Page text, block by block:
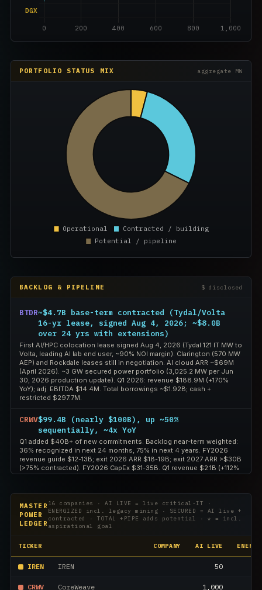
PORTFOLIO STATUS MIX aggregate MW
BACKLOG & PIPELINE $ disclosed
BTDR~$4.7B base-term contracted (Tydal/Volta
16-yr lease, signed Aug 4, 2026; ~$8.0B
over 24 yrs with extensions)
First AI/HPC colocation lease signed Aug 4, 2026 (Tydal 121 IT MW to
Volta, leading AI lab end user, ~90% NOI margin). Clarington (570 MW
AEP) and Rockdale leases still in negotiation. AI cloud ARR ~$69M
(April 2026). ~3 GW secured power portfolio (3,025.2 MW per Jun
30, 2026 production update). Q1 2026: revenue $188.9M (+170%
YoY); adj. EBITDA $14.4M. Total borrowings ~$1.92B; cash +
restricted $297.7M.
CRWV$99.4B (nearly $100B), up ~50%
sequentially, ~4x YoY
Q1 added $40B+ of new commitments. Backlog near-term weighted:
36% recognized in next 24 months, 75% in next 4 years. FY2026
revenue guide $12-13B; exit 2026 ARR $18-19B; exit 2027 ARR >$30B
(>75% contracted). FY2026 CapEx $31-35B. Q1 revenue $2.1B (+112%
YoY), adj. EBITDA $1.2B (56% margin).
five campuses (~$86B if all renewal options
are exercised)
Per the Q4 FY2026 earnings release (Jul 27, 2026): ~1,410 MW of
Forge 1/2. PF1 Building 4 (150 MW) construction funded by $1.59B
notes; PF2 200 MW funded by $2.15B notes. Site-level cash NOI
margins high-80s to ~90%.
HUT~$26.6B expected aggregate base-term
MASTER
POWER
LEDGER
16 companies · AI LIVE = live critical-IT ·
ENERGIZED incl. legacy mining · SECURED = AI live +
contracted · TOTAL +PIPE adds potential · * = incl.
aspirational goal
TICKER COMPANY AI LIVE
IREN IREN 50
CRWV CoreWeave 1,000